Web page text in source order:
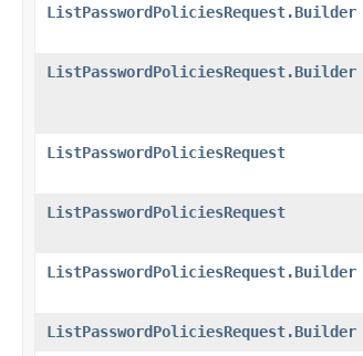
ListPasswordPoliciesRequest.Builder
ListPasswordPoliciesRequest.Builder
ListPasswordPoliciesRequest
ListPasswordPoliciesRequest
ListPasswordPoliciesRequest.Builder
ListPasswordPoliciesRequest.Builder